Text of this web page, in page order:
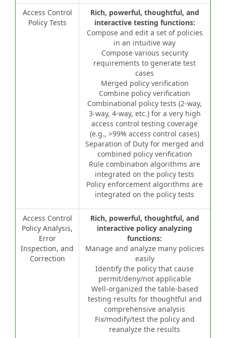
Access Control
Policy Tests
Rich, powerful, thoughtful, and
interactive testing functions:
Compose and edit a set of policies
in an intuitive way
Compose various security
requirements to generate test
cases
Merged policy verification
Combine policy verification
Combinational policy tests (2-way,
3-way, 4-way, etc.) for a very high
access control testing coverage
(e.g., >99% access control cases)
Separation of Duty for merged and
combined policy verification
Rule combination algorithms are
integrated on the policy tests
Policy enforcement algorithms are
integrated on the policy tests
Access Control
Policy Analysis,
Error
Inspection, and
Correction
Rich, powerful, thoughtful, and
interactive policy analyzing
functions:
Manage and analyze many policies
easily
Identify the policy that cause
permit/deny/not applicable
Well-organized the table-based
testing results for thoughtful and
comprehensive analysis
Fix/modify/test the policy and
reanalyze the results